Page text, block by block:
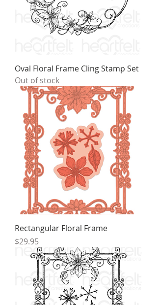
Oval Floral Frame Cling Stamp Set
Out of stock
Rectangular Floral Frame
Price
$29.95